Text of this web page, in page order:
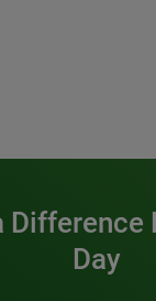
Difference
Day